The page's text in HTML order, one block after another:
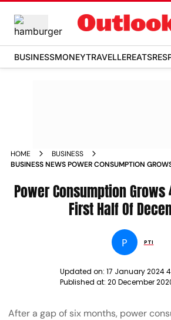
BUSINESSMONEYTRAVELLEREATS
HOME
BUSINESS
BUSINESS NEWS POWER CONSUMPTION
Power Consumption Grows
First Half Of
P PTI
Updated on: 17 January 2024
Published at: 20 December
After a gap of six months, power